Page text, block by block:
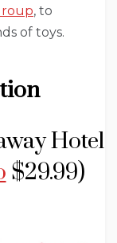
, to
of toys.
Hotel
$29.99)